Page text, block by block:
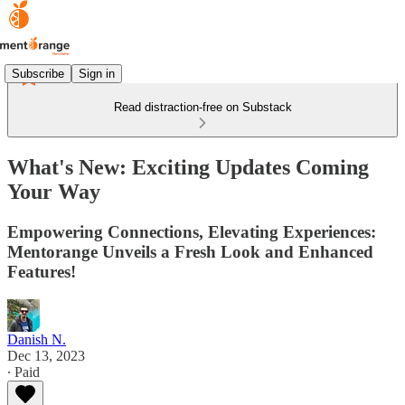
Subscribe Sign in
Read distraction-free on Substack
What's New: Exciting Updates Coming
Your Way
Empowering Connections, Elevating Experiences:
Mentorange Unveils a Fresh Look and Enhanced
Features!
Danish N.
Dec 13, 2023
∙ Paid